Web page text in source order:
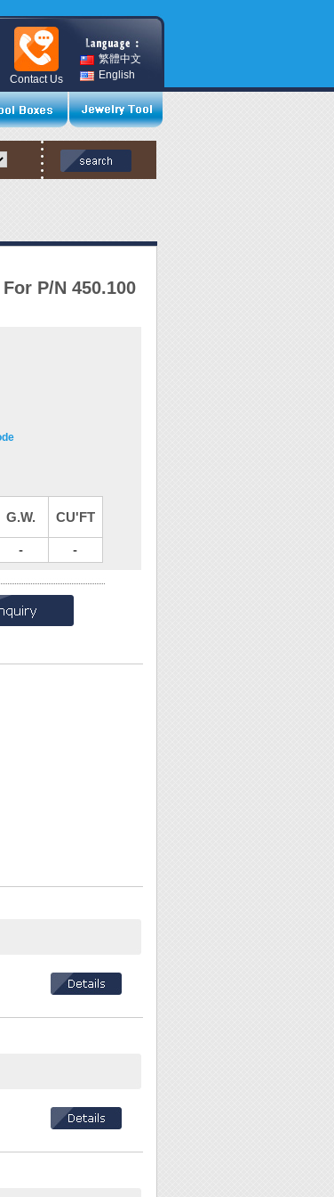
繁體中文
English
Contact Us
P/N 450.100
G.W. CU'FT
- -